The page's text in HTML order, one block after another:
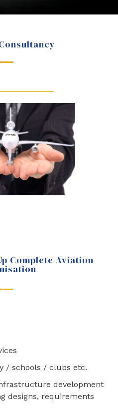
Complete Aviation
/ schools / clubs etc.
development
designs, requirements